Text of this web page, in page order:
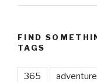
FIND
TAGS
365